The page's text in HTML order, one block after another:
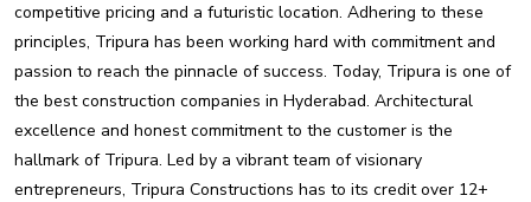
competitive pricing and a futuristic location. Adhering to these
principles, Tripura has been working hard with commitment and
passion to reach the pinnacle of success. Today, Tripura is one of
the best construction companies in Hyderabad. Architectural
excellence and honest commitment to the customer is the
hallmark of Tripura. Led by a vibrant team of visionary
entrepreneurs, Tripura Constructions has to its credit over 12+